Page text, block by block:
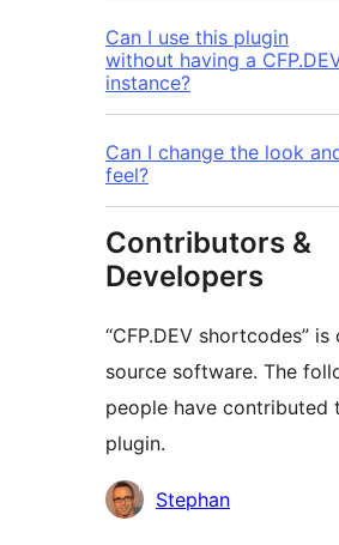
Can I use this plugin
without having a
instance?
Can I change the look
feel?
Contributors &
Developers
“CFP.DEV shortcodes” is
source software. The
people have contributed
plugin.
Contributors
Stephan